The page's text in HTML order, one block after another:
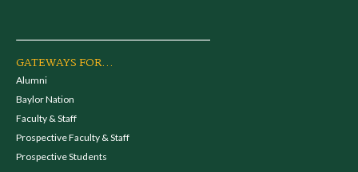
GATEWAYS FOR...
Alumni
Baylor Nation
Faculty & Staff
Prospective Faculty & Staff
Prospective Students